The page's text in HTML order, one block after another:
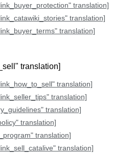
translation]
translation]
translation]
translation]
translation]
translation]
translation]
translation]
translation]
translation]